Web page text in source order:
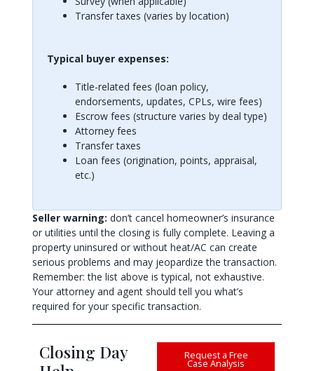
Transfer taxes (varies by location)
Typical buyer expenses:
Title-related fees (loan policy,
endorsements, updates, CPLs, wire fees)
Escrow fees (structure varies by deal type)
Attorney fees
Transfer taxes
Loan fees (origination, points, appraisal,
etc.)
Seller warning: don’t cancel homeowner’s insurance
or utilities until the closing is fully complete. Leaving a
property uninsured or without heat/AC can create
serious problems and may jeopardize the transaction.
Remember: the list above is typical, not exhaustive.
Your attorney and agent should tell you what’s
required for your specific transaction.
Closing Day
Request a Free
Case Analysis